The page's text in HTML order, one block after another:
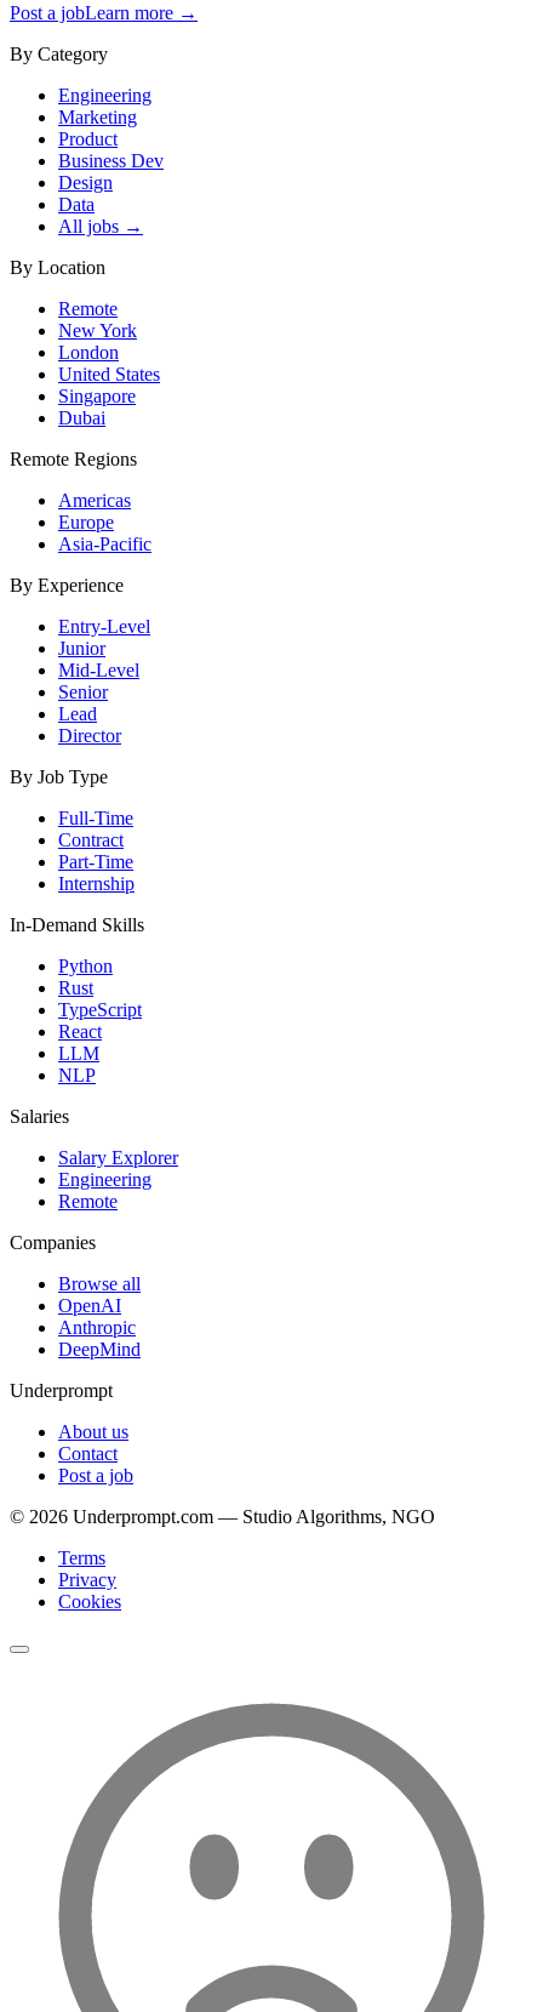
Post a jobLearn more →
By Category
Engineering
Marketing
Product
Business Dev
Design
Data
All jobs →
By Location
Remote
New York
London
United States
Singapore
Dubai
Remote Regions
Americas
Europe
Asia-Pacific
By Experience
Entry-Level
Junior
Mid-Level
Senior
Lead
Director
By Job Type
Full-Time
Contract
Part-Time
Internship
In-Demand Skills
Python
Rust
TypeScript
React
LLM
NLP
Salaries
Salary Explorer
Engineering
Remote
Companies
Browse all
OpenAI
Anthropic
DeepMind
Underprompt
About us
Contact
Post a job
© 2026 Underprompt.com — Studio Algorithms, NGO
Terms
Privacy
Cookies